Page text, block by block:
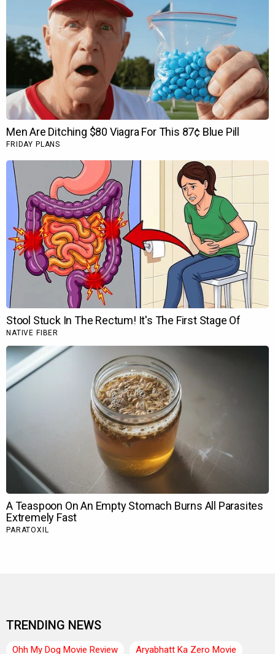
TRENDING NEWS
Ohh My Dog Movie Review
Aryabhatt Ka Zero Movie